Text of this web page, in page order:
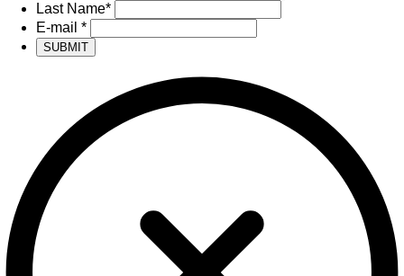
Last Name*
E-mail *